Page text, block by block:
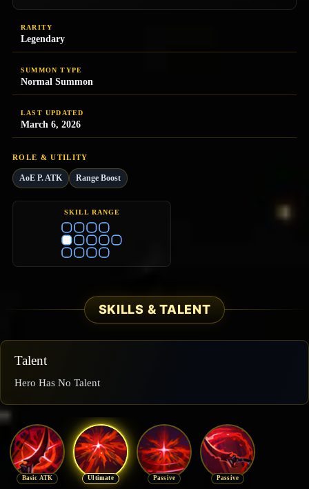
RARITY
Legendary
SUMMON TYPE
Normal Summon
LAST UPDATED
March 6, 2026
ROLE & UTILITY
AoE P. ATK Range Boost
SKILL RANGE
SKILLS & TALENT
Talent
Hero Has No Talent
Basic ATK Ultimate Passive Passive